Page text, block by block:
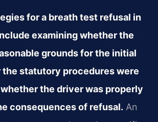
for a breath test refusal in
examining whether the
grounds for the initial
the statutory procedures were
the driver was properly
consequences of refusal. An